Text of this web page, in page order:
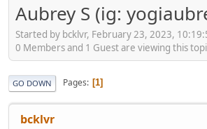
Aubrey S (ig:
Started by bcklvr, February 23, 2023,
0 Members and 1 Guest are viewing this
GO DOWN Pages 1
bcklvr